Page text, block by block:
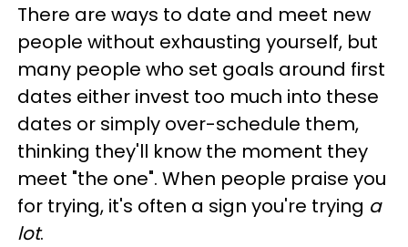
There are ways to date and meet new
people without exhausting yourself, but
many people who set goals around first
dates either invest too much into these
dates or simply over-schedule them,
thinking they'll know the moment they
meet "the one". When people praise you
for trying, it's often a sign you're trying a
lot.